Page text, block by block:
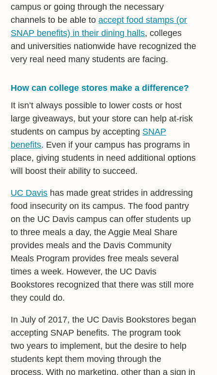
campus or going through the necessary
channels to be able toaccept food stamps (or
SNAP benefits) in their dining halls, colleges
and universities nationwide have recognized the
very real need many students are facing.
How can college stores make a difference?
It isn’t always possible to lower costs or host
large giveaways, but your store can help at-risk
students on campus by accepting SNAP
benefits. Even if your campus has programs in
place, giving students in need additional options
will boost their ability to succeed.
UC Davis has made great strides in addressing
food insecurity on its campus. The food pantry
on the UC Davis campus can offer students up
to three meals a day, the Aggie Meal Share
provides meals and the Davis Community
Meals Program provides free meals several
times a week. However, the UC Davis
Bookstores recognized that there was still more
they could do.
In July of 2017, the UC Davis Bookstores began
accepting SNAP benefits. The program took
two years to implement, but the desire to help
students kept them moving through the
process. With no marketing, other than a sign in